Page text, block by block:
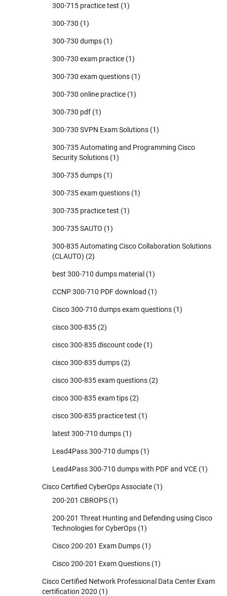
300-715 practice test (1)
300-730 (1)
300-730 dumps (1)
300-730 exam practice (1)
300-730 exam questions (1)
300-730 online practice (1)
300-730 pdf (1)
300-730 SVPN Exam Solutions (1)
300-735 Automating and Programming Cisco
Security Solutions (1)
300-735 dumps (1)
300-735 exam questions (1)
300-735 practice test (1)
300-735 SAUTO (1)
300-835 Automating Cisco Collaboration Solutions
(CLAUTO) (2)
best 300-710 dumps material (1)
CCNP 300-710 PDF download (1)
Cisco 300-710 dumps exam questions (1)
cisco 300-835 (2)
cisco 300-835 discount code (1)
cisco 300-835 dumps (2)
cisco 300-835 exam questions (2)
cisco 300-835 exam tips (2)
cisco 300-835 practice test (1)
latest 300-710 dumps (1)
Lead4Pass 300-710 dumps (1)
Lead4Pass 300-710 dumps with PDF and VCE (1)
Cisco Certified CyberOps Associate (1)
200-201 CBROPS (1)
200-201 Threat Hunting and Defending using Cisco
Technologies for CyberOps (1)
Cisco 200-201 Exam Dumps (1)
Cisco 200-201 Exam Questions (1)
Cisco Certified Network Professional Data Center Exam
certification 2020 (1)